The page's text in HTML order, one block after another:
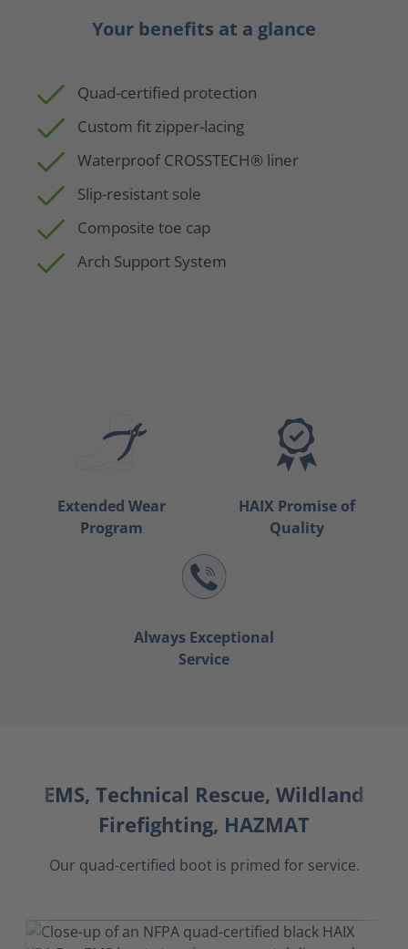
Your benefits at a glance
Quad-certified protection
Custom fit zipper-lacing
Waterproof CROSSTECH® liner
Slip-resistant sole
Composite toe cap
Arch Support System
Extended Wear
Program
HAIX Promise of
Quality
Always Exceptional
Service
EMS, Technical Rescue, Wildland
Firefighting, HAZMAT
Our quad-certified boot is primed for service.